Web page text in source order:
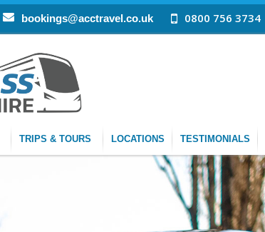
bookings@acctravel.co.uk 0800 756 3734
TRIPS & TOURS LOCATIONS TESTIMONIALS